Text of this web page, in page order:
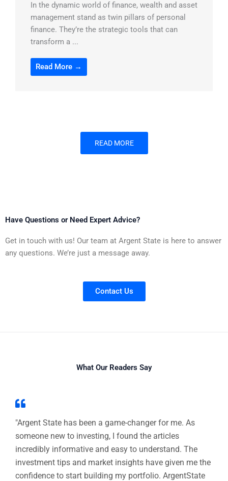
In the dynamic world of finance, wealth and asset
management stand as twin pillars of personal
finance. They’re the strategic tools that can
transform a ...
Read More →
READ MORE
Have Questions or Need Expert Advice?
Get in touch with us! Our team at Argent State is here to answer
any questions. We’re just a message away.
Contact Us
What Our Readers Say
"Argent State has been a game-changer for me. As
someone new to investing, I found the articles
incredibly informative and easy to understand. The
investment tips and market insights have given me the
confidence to start building my portfolio. ArgentState